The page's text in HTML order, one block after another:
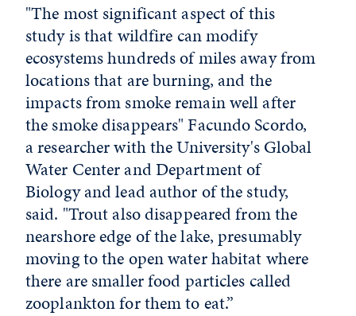
"The most significant aspect of this
study is that wildfire can modify
ecosystems hundreds of miles away from
locations that are burning, and the
impacts from smoke remain well after
the smoke disappears" Facundo Scordo,
a researcher with the University's Global
Water Center and Department of
Biology and lead author of the study,
said. "Trout also disappeared from the
nearshore edge of the lake, presumably
moving to the open water habitat where
there are smaller food particles called
zooplankton for them to eat.”